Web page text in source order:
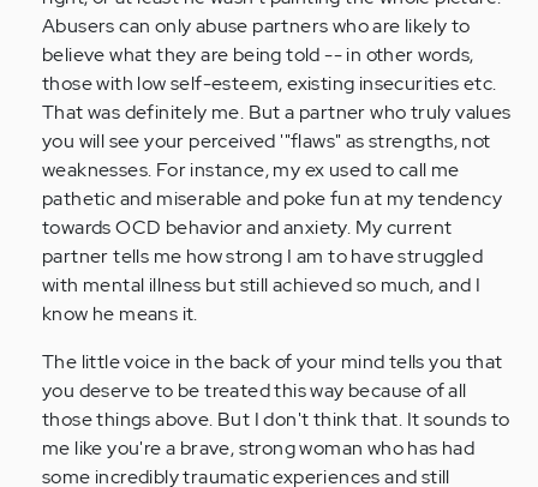
Abusers can only abuse partners who are likely to
believe what they are being told -- in other words,
those with low self-esteem, existing insecurities etc.
That was definitely me. But a partner who truly values
you will see your perceived '"flaws" as strengths, not
weaknesses. For instance, my ex used to call me
pathetic and miserable and poke fun at my tendency
towards OCD behavior and anxiety. My current
partner tells me how strong I am to have struggled
with mental illness but still achieved so much, and I
know he means it.
The little voice in the back of your mind tells you that
you deserve to be treated this way because of all
those things above. But I don't think that. It sounds to
me like you're a brave, strong woman who has had
some incredibly traumatic experiences and still